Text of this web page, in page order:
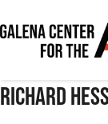
Richard